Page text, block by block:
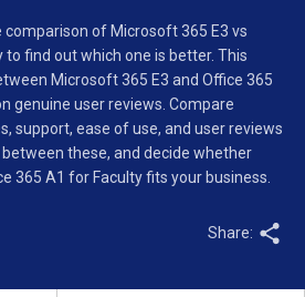
comparison of Microsoft 365 E3 vs
to find out which one is better. This
Microsoft 365 E3 and Office 365
genuine user reviews. Compare
support, ease of use, and user reviews
these, and decide whether
365 A1 for Faculty fits your business.
Share: